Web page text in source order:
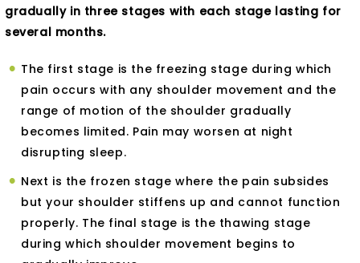
gradually in three stages with each stage lasting for
several months.
The first stage is the freezing stage during which
pain occurs with any shoulder movement and the
range of motion of the shoulder gradually
becomes limited. Pain may worsen at night
disrupting sleep.
Next is the frozen stage where the pain subsides
but your shoulder stiffens up and cannot function
properly. The final stage is the thawing stage
during which shoulder movement begins to